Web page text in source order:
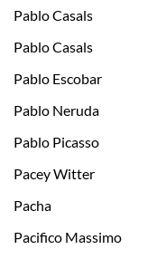
Pablo Casals
Pablo Ca­sals
Pablo Escobar
Pablo Neruda
Pablo Picasso
Pacey Witter
Pacha
Pacifico Massimo